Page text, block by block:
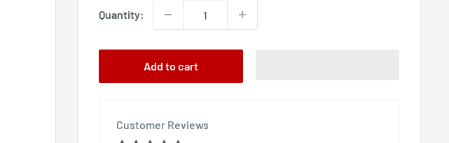
Quantity:
Add to cart
Customer Reviews